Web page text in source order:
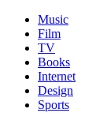
Music
Film
TV
Books
Internet
Design
Sports